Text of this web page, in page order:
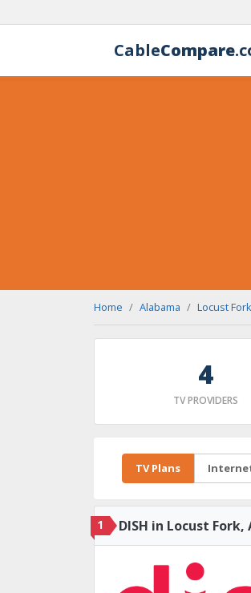
CableCompare
Home Alabama Locust Fork
4
TV PROVIDERS
TV Plans
1 DISH in Locust Fork,